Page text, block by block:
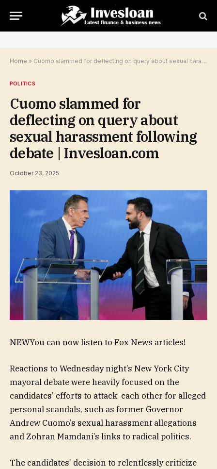
Home » Cuomo slammed for deflecting on query about sexual harassment following debate | Invesloan.com
POLITICS
Cuomo slammed for
deflecting on query about
sexual harassment following
debate | Invesloan.com
October 23, 2025
NEWYou can now listen to Fox News articles!
Reactions to Wednesday night’s New York City
mayoral debate were heavily focused on the
candidates’ efforts to attack each other for alleged
personal scandals, such as former Governor
Andrew Cuomo’s sexual harassment allegations
and Zohran Mamdani’s links to radical politics.
The candidates’ decision to relentlessly criticize